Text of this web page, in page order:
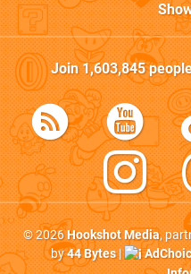
Join1,603,845
© 2026Hookshot Media,
by44 Bytes|